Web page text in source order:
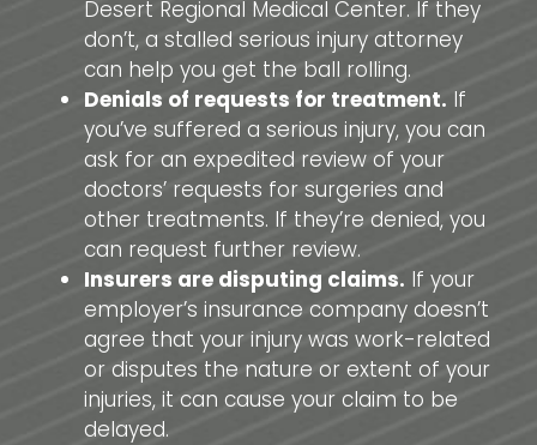
Desert Regional Medical Center. If they
don’t, a stalled serious injury attorney
can help you get the ball rolling.
Denials of requests for treatment. If
you’ve suffered a serious injury, you can
ask for an expedited review of your
doctors’ requests for surgeries and
other treatments. If they’re denied, you
can request further review.
Insurers are disputing claims. If your
employer’s insurance company doesn’t
agree that your injury was work-related
or disputes the nature or extent of your
injuries, it can cause your claim to be
delayed.